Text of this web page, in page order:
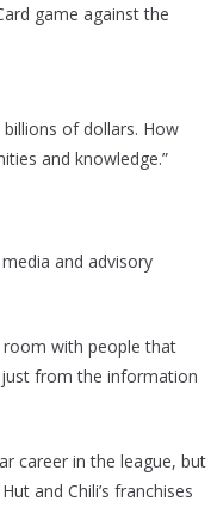
game against the
billions of dollars. How
and knowledge.”
and advisory
room with people that
from the information
career in the league, but
and Chili’s franchises